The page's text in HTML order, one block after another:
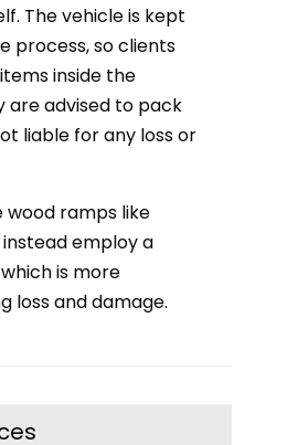
The vehicle is kept
process, so clients
inside the
are advised to pack
liable for any loss or
wood ramps like
employ a
is more
loss and damage.